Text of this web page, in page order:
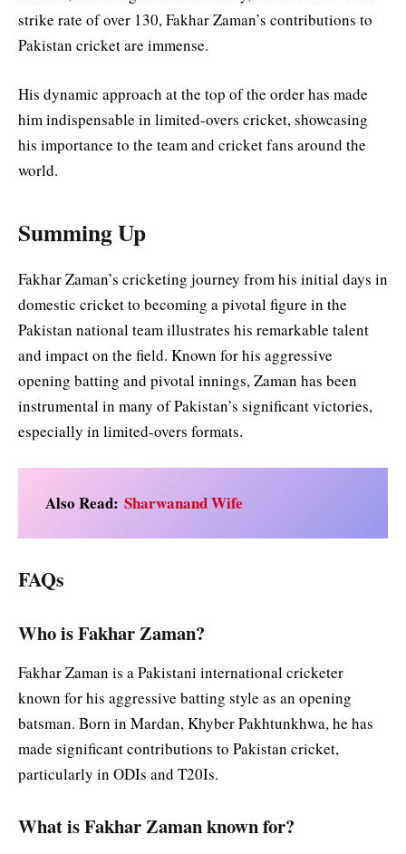
strike rate of over 130, Fakhar Zaman’s contributions to
Pakistan cricket are immense.
His dynamic approach at the top of the order has made
him indispensable in limited-overs cricket, showcasing
his importance to the team and cricket fans around the
world.
Summing Up
Fakhar Zaman’s cricketing journey from his initial days in
domestic cricket to becoming a pivotal figure in the
Pakistan national team illustrates his remarkable talent
and impact on the field. Known for his aggressive
opening batting and pivotal innings, Zaman has been
instrumental in many of Pakistan’s significant victories,
especially in limited-overs formats.
Also Read: Sharwanand Wife
FAQs
Who is Fakhar Zaman?
Fakhar Zaman is a Pakistani international cricketer
known for his aggressive batting style as an opening
batsman. Born in Mardan, Khyber Pakhtunkhwa, he has
made significant contributions to Pakistan cricket,
particularly in ODIs and T20Is.
What is Fakhar Zaman known for?